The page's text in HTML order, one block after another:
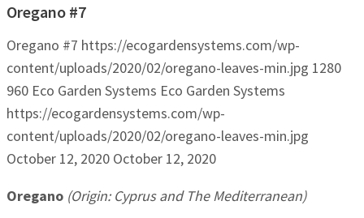
Oregano #7
Oregano #7 https://ecogardensystems.com/wp-
content/uploads/2020/02/oregano-leaves-min.jpg 1280
960 Eco Garden Systems Eco Garden Systems
https://ecogardensystems.com/wp-
content/uploads/2020/02/oregano-leaves-min.jpg
October 12, 2020 October 12, 2020
Oregano (Origin: Cyprus and The Mediterranean)